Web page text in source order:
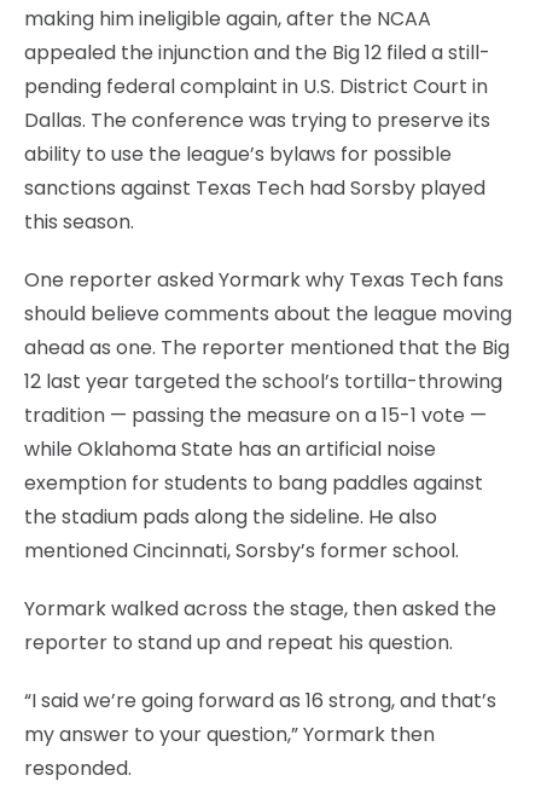
making him ineligible again, after the NCAA
appealed the injunction and the Big 12 filed a still-
pending federal complaint in U.S. District Court in
Dallas. The conference was trying to preserve its
ability to use the league’s bylaws for possible
sanctions against Texas Tech had Sorsby played
this season.
One reporter asked Yormark why Texas Tech fans
should believe comments about the league moving
ahead as one. The reporter mentioned that the Big
12 last year targeted the school’s tortilla-throwing
tradition — passing the measure on a 15-1 vote —
while Oklahoma State has an artificial noise
exemption for students to bang paddles against
the stadium pads along the sideline. He also
mentioned Cincinnati, Sorsby’s former school.
Yormark walked across the stage, then asked the
reporter to stand up and repeat his question.
“I said we’re going forward as 16 strong, and that’s
my answer to your question,” Yormark then
responded.